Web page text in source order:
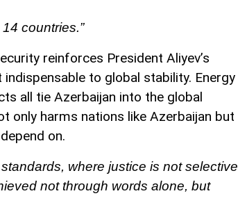
countries.”
reinforces President Aliyev’s
to global stability. Energy
all tie Azerbaijan into the global
only harms nations like Azerbaijan but
on.
where justice is not
not through words alone, but